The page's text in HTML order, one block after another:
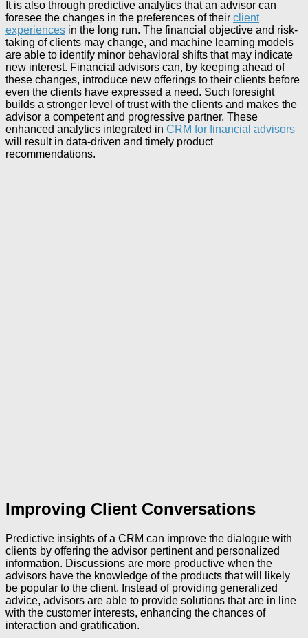
It is also through predictive analytics that an advisor can
foresee the changes in the preferences of their client
experiences in the long run. The financial objective and risk-
taking of clients may change, and machine learning models
are able to identify minor behavioral shifts that may indicate
new interest. Financial advisors can, by keeping ahead of
these changes, introduce new offerings to their clients before
even the clients have expressed a need. Such foresight
builds a stronger level of trust with the clients and makes the
advisor a competent and progressive partner. These
enhanced analytics integrated in CRM for financial advisors
will result in data-driven and timely product
recommendations.
Improving Client Conversations
Predictive insights of a CRM can improve the dialogue with
clients by offering the advisor pertinent and personalized
information. Discussions are more productive when the
advisors have the knowledge of the products that will likely
be popular to the client. Instead of providing generalized
advice, advisors are able to provide solutions that are in line
with the customer interests, enhancing the chances of
interaction and gratification.